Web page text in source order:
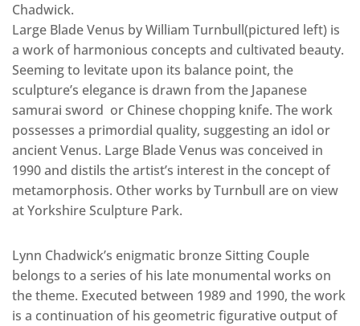
Chadwick.
Large Blade Venus by William Turnbull(pictured left) is
a work of harmonious concepts and cultivated beauty.
Seeming to levitate upon its balance point, the
sculpture’s elegance is drawn from the Japanese
samurai sword or Chinese chopping knife. The work
possesses a primordial quality, suggesting an idol or
ancient Venus. Large Blade Venus was conceived in
1990 and distils the artist’s interest in the concept of
metamorphosis. Other works by Turnbull are on view
at Yorkshire Sculpture Park.
Lynn Chadwick’s enigmatic bronze Sitting Couple
belongs to a series of his late monumental works on
the theme. Executed between 1989 and 1990, the work
is a continuation of his geometric figurative output of